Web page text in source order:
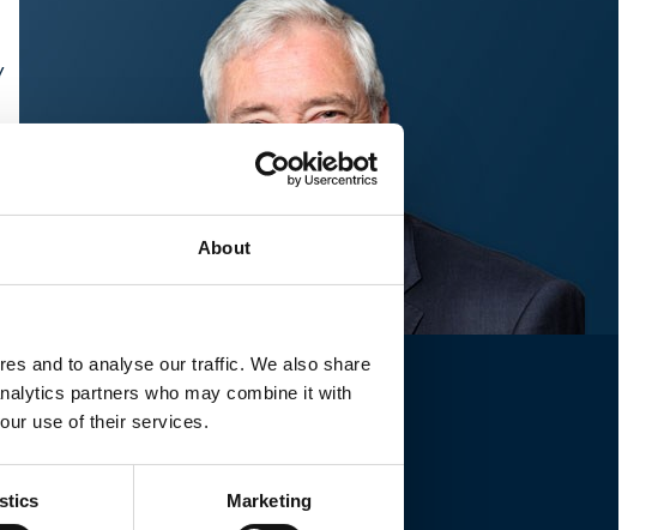
About
and to analyse our traffic. We also share
partners who may combine it with
use of their services.
Marketing
Region:North West